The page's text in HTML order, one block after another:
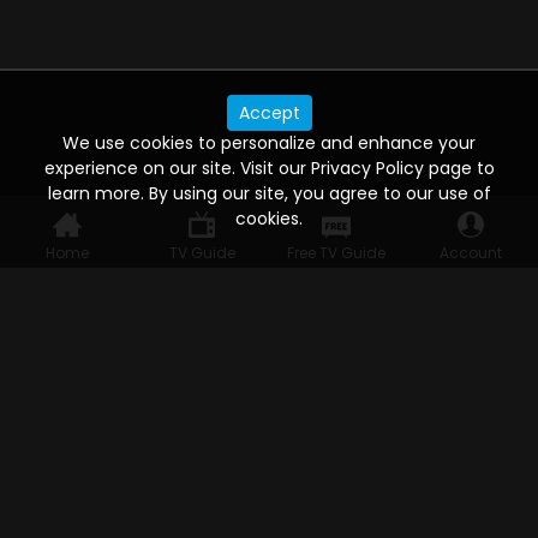
Home TV Guide Free TV Guide Account
Accept
We use cookies to personalize and enhance your
experience on our site. Visit our Privacy Policy page to
learn more. By using our site, you agree to our use of
cookies.